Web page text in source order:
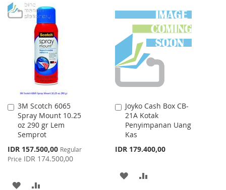
WISH
LIST
COMPARE
TO
WISH
LIST
TO
COMPARE
3M Scotch 6065
Spray Mount 10.25
oz 290 gr Lem
Semprot
Special
Price
IDR 157.500,00 Regular
Price IDR 174.500,00
Add
to
Cart
ADD
Joyko Cash Box CB-
21A Kotak
Penyimpanan Uang
Kas
IDR 179.400,00
Add
to
Cart
ADD